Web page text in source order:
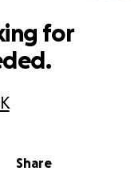
Share
for